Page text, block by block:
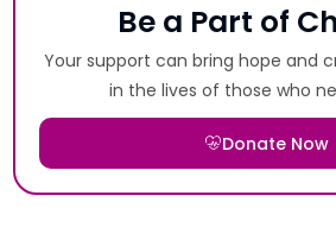
Be a Part of
Your support can bring hope and
in the lives of those who
Donate Now